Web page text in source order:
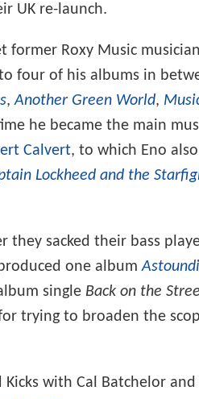
UK re-launch.
former Roxy Music musician
four of his albums in
,Another Green World,
he became the main
Calvert, to which Eno
Lockheed and the
they sacked their bass
one album
single Back on the
trying to broaden the
with Cal Batchelor and